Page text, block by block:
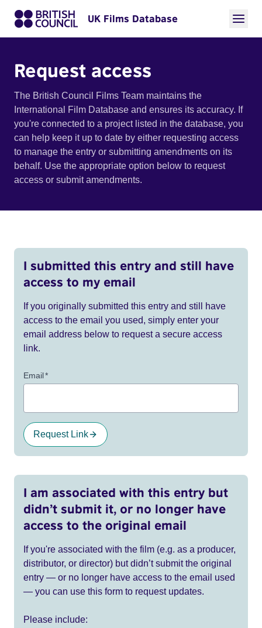
UK Films Database
Request access
The British Council Films Team maintains the
International Film Database and ensures its accuracy. If
you're connected to a project listed in the database, you
can help keep it up to date by either requesting access
to manage the entry or submitting amendments on its
behalf. Use the appropriate option below to request
access or submit amendments.
I submitted this entry and still have
access to my email
If you originally submitted this entry and still have
access to the email you used, simply enter your
email address below to request a secure access
link.
Email*
Request Link
I am associated with this entry but
didn’t submit it, or no longer have
access to the original email
If you're associated with the film (e.g. as a producer,
distributor, or director) but didn’t submit the original
entry — or no longer have access to the email used
— you can use this form to request updates.
Please include: